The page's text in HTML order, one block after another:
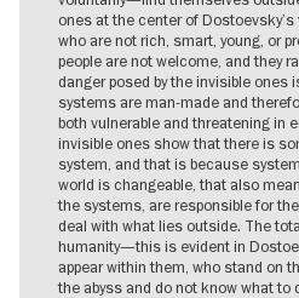
ones at the center of
who are not rich, smart, young, or
people are not welcome, and they
danger posed by the invisible ones
systems are man-made and
both vulnerable and threatening in
invisible ones show that there is
system, and that is because
world is changeable, that also
the systems, are responsible for
deal with what lies outside. The
humanity—this is evident in
appear within them, who stand on
the abyss and do not know what to